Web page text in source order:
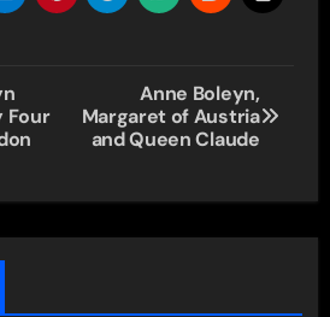
Four
Anne Boleyn,
Margaret of Austria
and Queen Claude